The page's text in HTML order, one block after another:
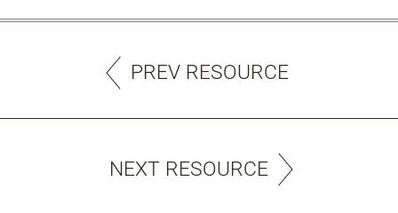
PREV RESOURCE
NEXT RESOURCE